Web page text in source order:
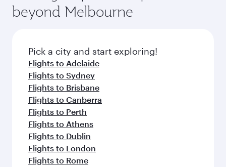
beyond Melbourne
Pick a city and start exploring!
Flights to Adelaide
Flights to Sydney
Flights to Brisbane
Flights to Canberra
Flights to Perth
Flights to Athens
Flights to Dublin
Flights to London
Flights to Rome